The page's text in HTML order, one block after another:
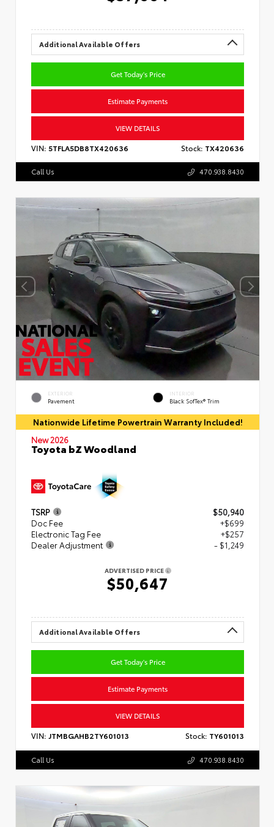
Additional Available Offers
Get Today's Price
Estimate Payments
VIEW DETAILS
VIN: 5TFLA5DB8TX420636 Stock: TX420636
Call Us 470.938.8430
EXTERIOR
Pavement
INTERIOR
Black SofTex® Trim
Nationwide Lifetime Powertrain Warranty Included!
New 2026
Toyota bZ Woodland
TSRP
$50,940
Doc Fee
+$699
Electronic Tag Fee
+$257
Dealer Adjustment
- $1,249
ADVERTISED PRICE
$50,647
Additional Available Offers
Get Today's Price
Estimate Payments
VIEW DETAILS
VIN: JTMBGAHB2TY601013 Stock: TY601013
Call Us 470.938.8430